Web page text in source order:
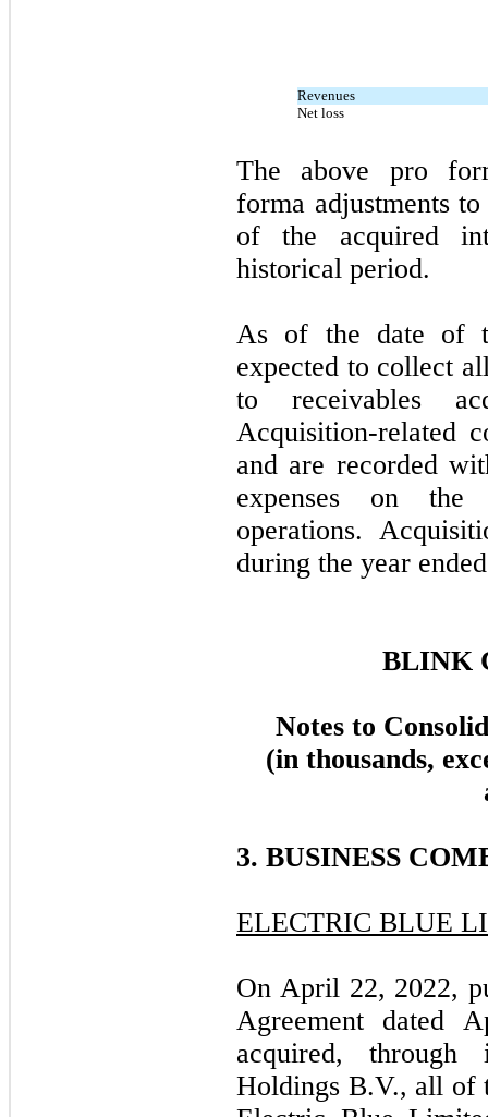
Revenues
Net loss
The above pro
forma adjustments
of the acquired
historical period.
As of the date of
expected to collect
to receivables
Acquisition-related
and are recorded
expenses on the
operations.
during the year
BLINK
Notes to
(in thousands,
3. BUSINESS
ELECTRIC BLUE
On April 22, 2022,
Agreement dated
acquired,
Holdings B.V., all of